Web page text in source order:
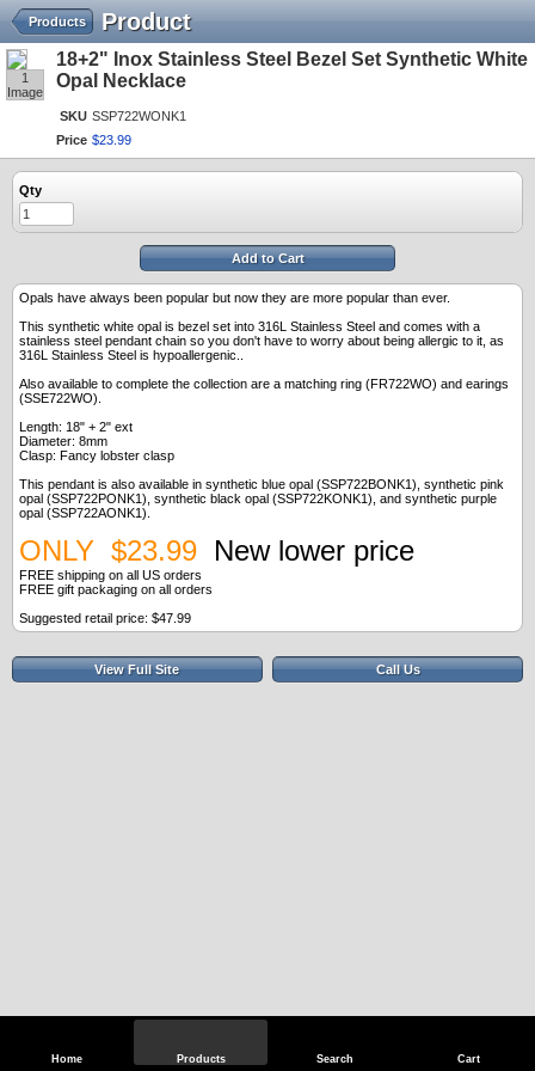
Home Products Search Cart
Product
Products
1
Image
18+2" Inox Stainless Steel Bezel Set Synthetic White
Opal Necklace
SKU SSP722WONK1
Price $23 99
Qty
Add to Cart
Opals have always been popular but now they are more popular than ever.
This synthetic white opal is bezel set into 316L Stainless Steel and comes with a
stainless steel pendant chain so you don't have to worry about being allergic to it, as
316L Stainless Steel is hypoallergenic..
Also available to complete the collection are a matching ring (FR722WO) and earings
(SSE722WO).
Length: 18" + 2" ext
Diameter: 8mm
Clasp: Fancy lobster clasp
This pendant is also available in synthetic blue opal (SSP722BONK1), synthetic pink
opal (SSP722PONK1), synthetic black opal (SSP722KONK1), and synthetic purple
opal (SSP722AONK1).
ONLY $23.99 New lower price
FREE shipping on all US orders
FREE gift packaging on all orders
Suggested retail price: $47.99
View Full Site Call Us